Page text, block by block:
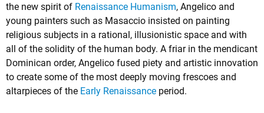
the new spirit of Renaissance Humanism, Angelico and
young painters such as Masaccio insisted on painting
religious subjects in a rational, illusionistic space and with
all of the solidity of the human body. A friar in the mendicant
Dominican order, Angelico fused piety and artistic innovation
to create some of the most deeply moving frescoes and
altarpieces of the Early Renaissance period.